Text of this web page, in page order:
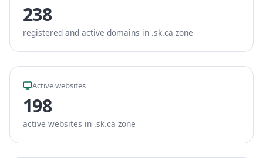
238
registered and active domains in .sk.ca zone
Active websites
198
active websites in .sk.ca zone